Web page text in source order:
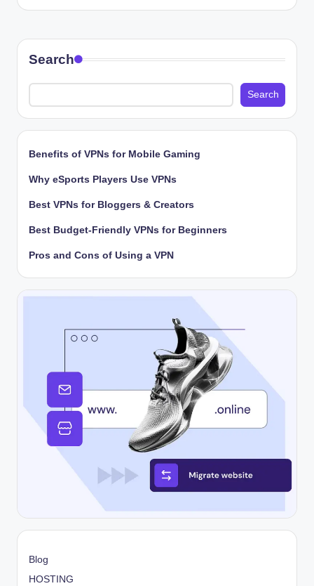
Search
Search
Benefits of VPNs for Mobile Gaming
Why eSports Players Use VPNs
Best VPNs for Bloggers & Creators
Best Budget-Friendly VPNs for Beginners
Pros and Cons of Using a VPN
Blog
HOSTING